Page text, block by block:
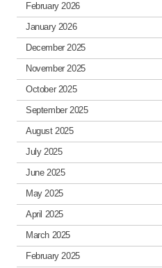
February 2026
January 2026
December 2025
November 2025
October 2025
September 2025
August 2025
July 2025
June 2025
May 2025
April 2025
March 2025
February 2025